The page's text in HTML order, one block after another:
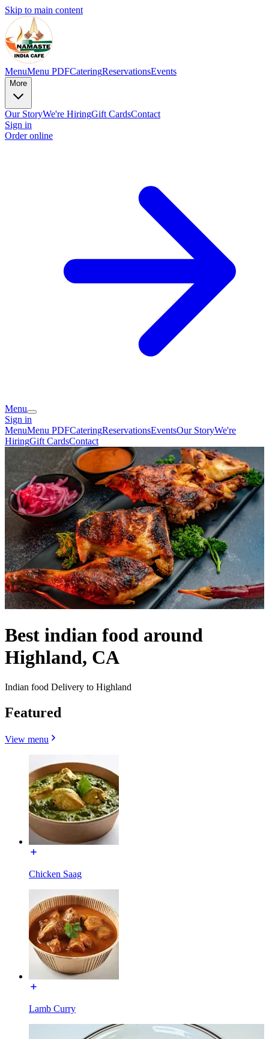
Skip to main content
MenuMenu PDFCateringReservationsEvents
More
Our StoryWe're HiringGift CardsContact
Sign in
Order online
Menu
Sign in
MenuMenu PDFCateringReservationsEventsOur StoryWe're
HiringGift CardsContact
Best indian food around
Highland, CA
Indian food Delivery to Highland
Featured
View menu
Chicken Saag
Lamb Curry